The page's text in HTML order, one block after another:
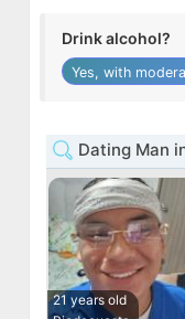
Drink alcohol?
Yes, with
Dating Man
21 years old